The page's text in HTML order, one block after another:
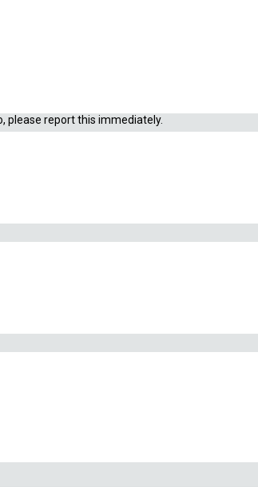
please report this immediately.